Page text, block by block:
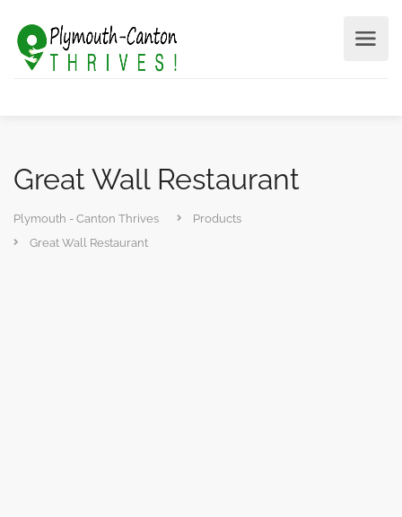
Great Wall Restaurant
Plymouth - Canton Thrives
Products
Great Wall Restaurant